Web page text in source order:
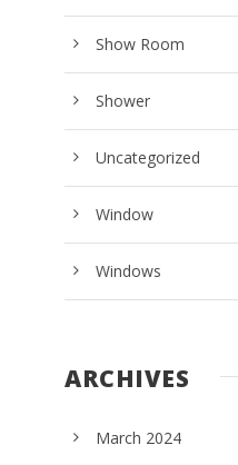
Show Room
Shower
Uncategorized
Window
Windows
ARCHIVES
March 2024